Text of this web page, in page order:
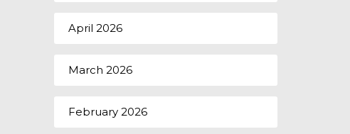
April 2026
March 2026
February 2026